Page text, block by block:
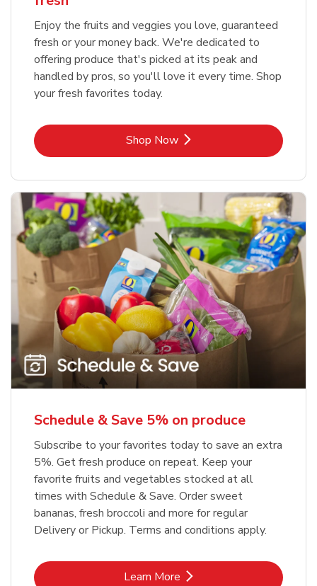
Enjoy the fruits and veggies you love, guaranteed
fresh or your money back. We're dedicated to
offering produce that's picked at its peak and
handled by pros, so you'll love it every time. Shop
your fresh favorites today.
Shop NowLink Opens in New Tab
Schedule & Save 5% on produce
Subscribe to your favorites today to save an extra
5%. Get fresh produce on repeat. Keep your
favorite fruits and vegetables stocked at all
times with Schedule & Save. Order sweet
bananas, fresh broccoli and more for regular
Delivery or Pickup. Terms and conditions apply.
Learn MoreLink Opens in New Tab